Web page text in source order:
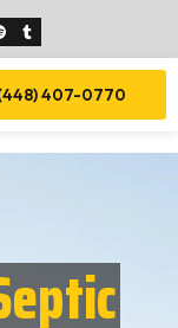
407-0770